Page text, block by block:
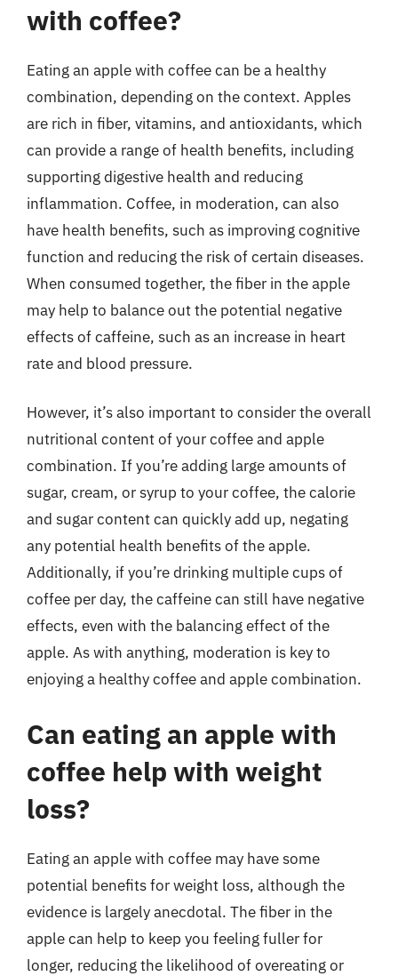
with coffee?
Eating an apple with coffee can be a healthy
combination, depending on the context. Apples
are rich in fiber, vitamins, and antioxidants, which
can provide a range of health benefits, including
supporting digestive health and reducing
inflammation. Coffee, in moderation, can also
have health benefits, such as improving cognitive
function and reducing the risk of certain diseases.
When consumed together, the fiber in the apple
may help to balance out the potential negative
effects of caffeine, such as an increase in heart
rate and blood pressure.
However, it’s also important to consider the overall
nutritional content of your coffee and apple
combination. If you’re adding large amounts of
sugar, cream, or syrup to your coffee, the calorie
and sugar content can quickly add up, negating
any potential health benefits of the apple.
Additionally, if you’re drinking multiple cups of
coffee per day, the caffeine can still have negative
effects, even with the balancing effect of the
apple. As with anything, moderation is key to
enjoying a healthy coffee and apple combination.
Can eating an apple with
coffee help with weight
loss?
Eating an apple with coffee may have some
potential benefits for weight loss, although the
evidence is largely anecdotal. The fiber in the
apple can help to keep you feeling fuller for
longer, reducing the likelihood of overeating or